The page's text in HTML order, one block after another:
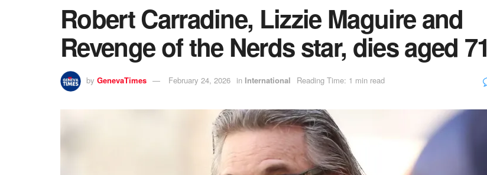
Robert Carradine, Lizzie Maguire and
Revenge of the Nerds star, dies aged 71
by GenevaTimes February 24, 2026 in International Reading Time: 1 min read